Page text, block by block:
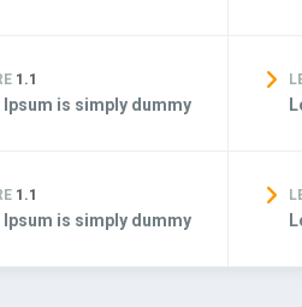
1.1
Ipsum is simply dummy
1.1
Ipsum is simply dummy